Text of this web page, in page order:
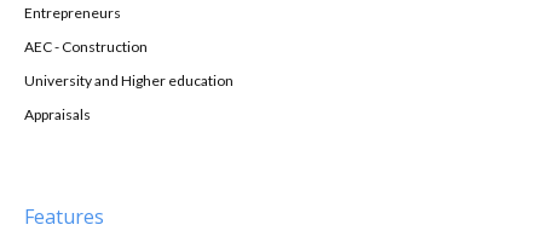
Entrepreneurs
AEC - Construction
University and Higher education
Appraisals
Features